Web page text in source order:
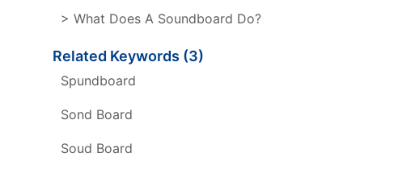
> What Does A Soundboard Do?
Related Keywords (3)
Spundboard
Sond Board
Soud Board